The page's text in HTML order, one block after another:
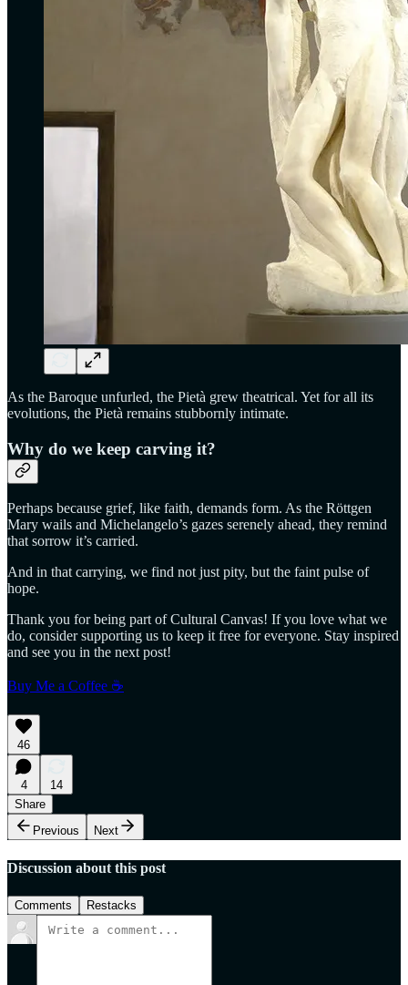
As the Baroque unfurled, the Pietà grew theatrical. Yet for all its
evolutions, the Pietà remains stubbornly intimate.
Why do we keep carving it?
Perhaps because grief, like faith, demands form. As the Röttgen
Mary wails and Michelangelo’s gazes serenely ahead, they remind
that sorrow it’s carried.
And in that carrying, we find not just pity, but the faint pulse of
hope.
Thank you for being part of Cultural Canvas! If you love what we
do, consider supporting us to keep it free for everyone. Stay inspired
and see you in the next post!
Buy Me a Coffee ☕
46
4
14
Share
Previous
Next
Discussion about this post
Comments Restacks